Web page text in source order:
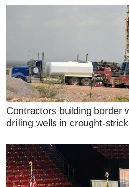
Contractors building border
drilling wells in drought-